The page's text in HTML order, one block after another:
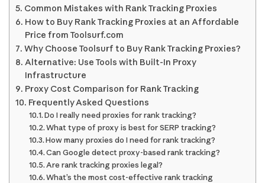
Common Mistakes with Rank Tracking Proxies
How to Buy Rank Tracking Proxies at an Affordable
Price from Toolsurf.com
Why Choose Toolsurf to Buy Rank Tracking Proxies?
Alternative: Use Tools with Built-In Proxy
Infrastructure
Proxy Cost Comparison for Rank Tracking
Frequently Asked Questions
Do I really need proxies for rank tracking?
What type of proxy is best for SERP tracking?
How many proxies do I need for rank tracking?
Can Google detect proxy-based rank tracking?
Are rank tracking proxies legal?
What’s the most cost-effective rank tracking